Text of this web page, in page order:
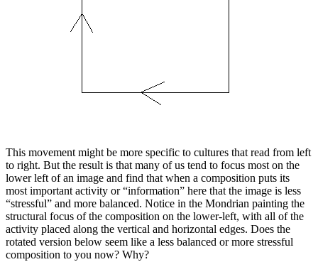
This movement might be more specific to cultures that read from left
to right. But the result is that many of us tend to focus most on the
lower left of an image and find that when a composition puts its
most important activity or “information” here that the image is less
“stressful” and more balanced. Notice in the Mondrian painting the
structural focus of the composition on the lower-left, with all of the
activity placed along the vertical and horizontal edges. Does the
rotated version below seem like a less balanced or more stressful
composition to you now? Why?